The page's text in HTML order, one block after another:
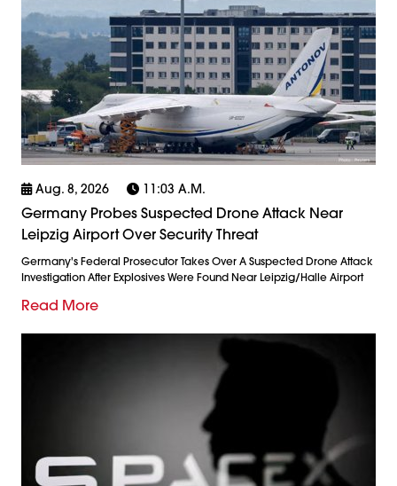
Aug. 8, 2026 11:03 A.m.
Germany Probes Suspected Drone Attack Near
Leipzig Airport Over Security Threat
Germany's Federal Prosecutor Takes Over A Suspected Drone Attack
Investigation After Explosives Were Found Near Leipzig/Halle Airport
Read More